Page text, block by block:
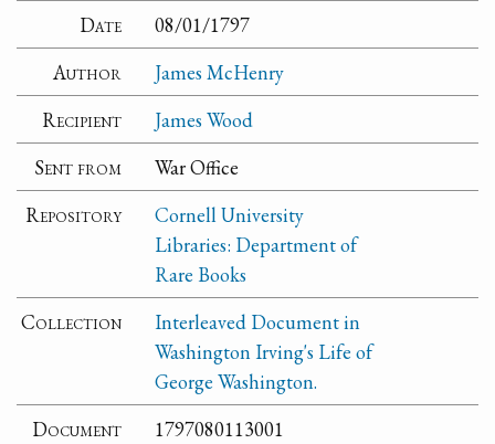
Date
08/01/1797
Author
James McHenry
Recipient
James Wood
Sent from
War Office
Repository
Cornell University
Libraries: Department of
Rare Books
Collection
Interleaved Document in
Washington Irving's Life of
George Washington.
Document
1797080113001